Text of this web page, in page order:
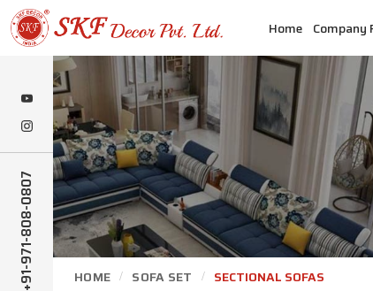
Call +91-971-808-0807
Home Company
HOME SOFA SET SECTIONAL SOFAS